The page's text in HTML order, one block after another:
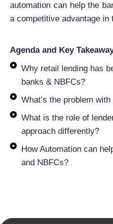
automation can help the
a competitive advantage in
Agenda and Key
Why retail lending has
banks & NBFCs?
What’s the problem
What is the role of
approach differently?
How Automation can
and NBFCs?